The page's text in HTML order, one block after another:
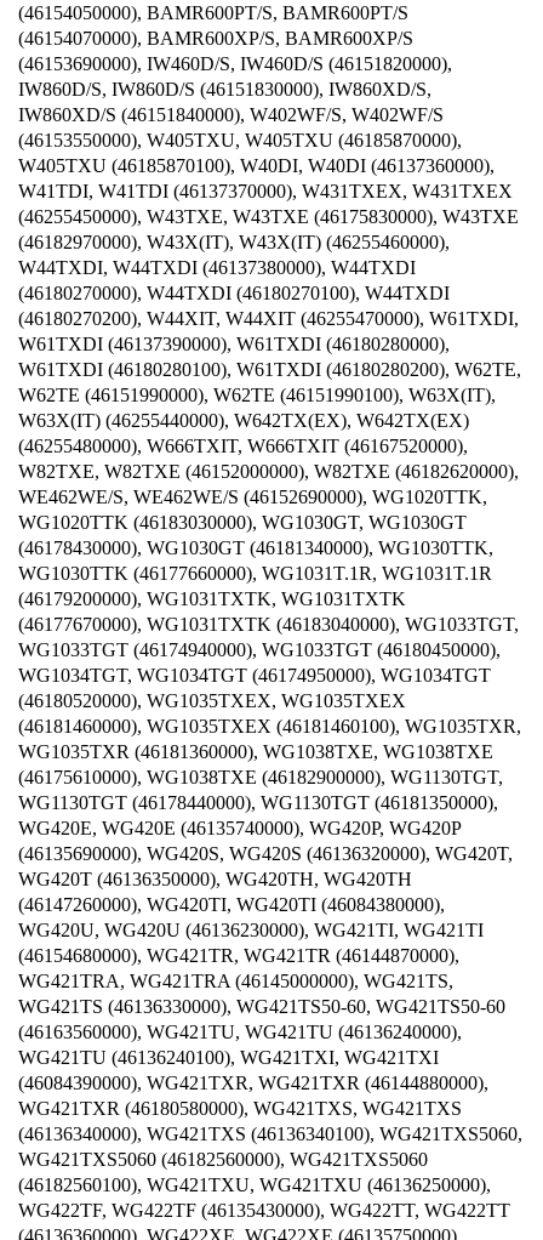
(46154050000), BAMR600PT/S, BAMR600PT/S
(46154070000), BAMR600XP/S, BAMR600XP/S
(46153690000), IW460D/S, IW460D/S (46151820000),
IW860D/S, IW860D/S (46151830000), IW860XD/S,
IW860XD/S (46151840000), W402WF/S, W402WF/S
(46153550000), W405TXU, W405TXU (46185870000),
W405TXU (46185870100), W40DI, W40DI (46137360000),
W41TDI, W41TDI (46137370000), W431TXEX, W431TXEX
(46255450000), W43TXE, W43TXE (46175830000), W43TXE
(46182970000), W43X(IT), W43X(IT) (46255460000),
W44TXDI, W44TXDI (46137380000), W44TXDI
(46180270000), W44TXDI (46180270100), W44TXDI
(46180270200), W44XIT, W44XIT (46255470000), W61TXDI,
W61TXDI (46137390000), W61TXDI (46180280000),
W61TXDI (46180280100), W61TXDI (46180280200), W62TE,
W62TE (46151990000), W62TE (46151990100), W63X(IT),
W63X(IT) (46255440000), W642TX(EX), W642TX(EX)
(46255480000), W666TXIT, W666TXIT (46167520000),
W82TXE, W82TXE (46152000000), W82TXE (46182620000),
WE462WE/S, WE462WE/S (46152690000), WG1020TTK,
WG1020TTK (46183030000), WG1030GT, WG1030GT
(46178430000), WG1030GT (46181340000), WG1030TTK,
WG1030TTK (46177660000), WG1031T.1R, WG1031T.1R
(46179200000), WG1031TXTK, WG1031TXTK
(46177670000), WG1031TXTK (46183040000), WG1033TGT,
WG1033TGT (46174940000), WG1033TGT (46180450000),
WG1034TGT, WG1034TGT (46174950000), WG1034TGT
(46180520000), WG1035TXEX, WG1035TXEX
(46181460000), WG1035TXEX (46181460100), WG1035TXR,
WG1035TXR (46181360000), WG1038TXE, WG1038TXE
(46175610000), WG1038TXE (46182900000), WG1130TGT,
WG1130TGT (46178440000), WG1130TGT (46181350000),
WG420E, WG420E (46135740000), WG420P, WG420P
(46135690000), WG420S, WG420S (46136320000), WG420T,
WG420T (46136350000), WG420TH, WG420TH
(46147260000), WG420TI, WG420TI (46084380000),
WG420U, WG420U (46136230000), WG421TI, WG421TI
(46154680000), WG421TR, WG421TR (46144870000),
WG421TRA, WG421TRA (46145000000), WG421TS,
WG421TS (46136330000), WG421TS50-60, WG421TS50-60
(46163560000), WG421TU, WG421TU (46136240000),
WG421TU (46136240100), WG421TXI, WG421TXI
(46084390000), WG421TXR, WG421TXR (46144880000),
WG421TXR (46180580000), WG421TXS, WG421TXS
(46136340000), WG421TXS (46136340100), WG421TXS5060,
WG421TXS5060 (46182560000), WG421TXS5060
(46182560100), WG421TXU, WG421TXU (46136250000),
WG422TF, WG422TF (46135430000), WG422TT, WG422TT
(46136360000), WG422XE, WG422XE (46135750000),